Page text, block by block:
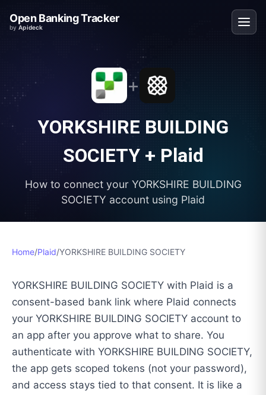
Open Banking Tracker
byApideck
+
YORKSHIRE BUILDING
SOCIETY+ Plaid
How to connect your YORKSHIRE BUILDING
SOCIETY account using Plaid
Home/Plaid/YORKSHIRE BUILDING SOCIETY
YORKSHIRE BUILDING SOCIETY with Plaid is a
consent-based bank link where Plaid connects
your YORKSHIRE BUILDING SOCIETY account to
an app after you approve what to share. You
authenticate with YORKSHIRE BUILDING SOCIETY,
the app gets scoped tokens (not your password),
and access stays tied to that consent. It is like a